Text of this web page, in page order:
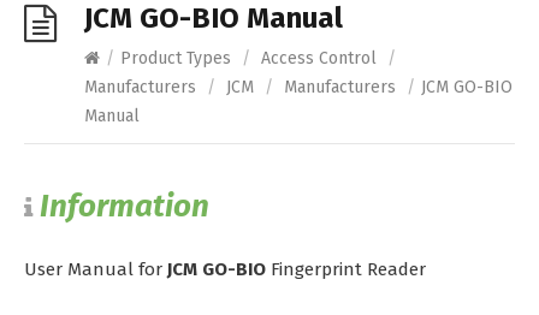
JCM GO-BIO Manual
/ Product Types / Access Control
/
Manufacturers
/ JCM / Manufacturers / JCM GO-BIO
Manual
Information
User Manual for JCM GO-BIO Fingerprint Reader